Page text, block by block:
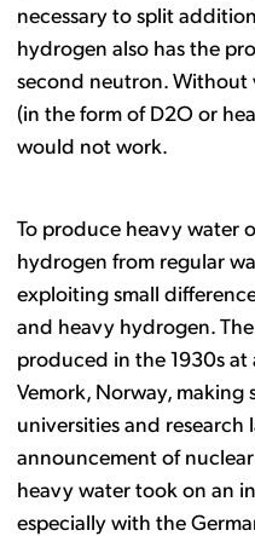
necessary to split
hydrogen also has the
second neutron.
(in the form of D2O or
would not work.
To produce heavy water
hydrogen from regular
exploiting small
and heavy hydrogen.
produced in the 1930s
Vemork, Norway, making
universities and
announcement of
heavy water took on an
especially with the